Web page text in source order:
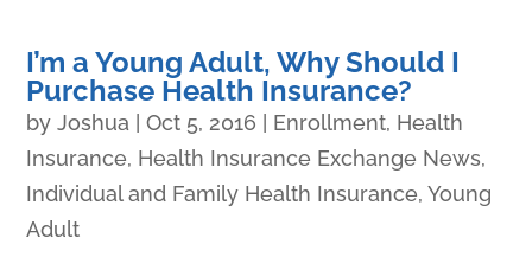
I’m a Young Adult, Why Should I
Purchase Health Insurance?
byJoshua |Oct 5, 2016 Enrollment, Health
Insurance, Health Insurance Exchange News,
Individual and Family Health Insurance,Young
Adult